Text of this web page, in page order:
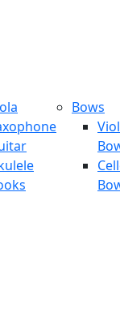
Bows